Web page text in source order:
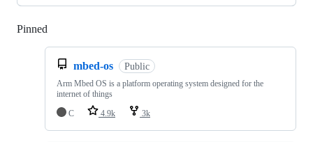
Pinned
mbed-os Public
Arm Mbed OS is a platform operating system designed for the
internet of things
C
4.9k 3k